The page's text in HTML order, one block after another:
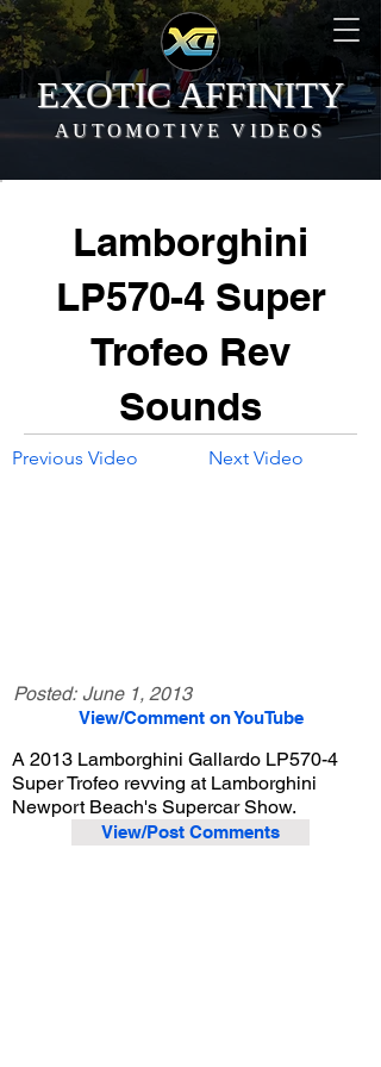
EXOTIC AFFINITY
AUTOMOTIVE VIDEOS
Lamborghini
LP570-4 Super
Trofeo Rev
Sounds
Previous Video Next Video
Posted: June 1, 2013
View/Comment on YouTube
A 2013 Lamborghini Gallardo LP570-4
Super Trofeo revving at Lamborghini
Newport Beach's Supercar Show.
View/Post Comments